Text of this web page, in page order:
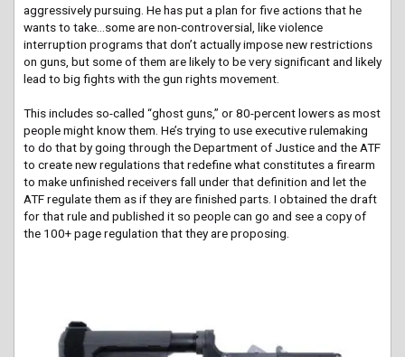
aggressively pursuing. He has put a plan for five actions that he
wants to take…some are non-controversial, like violence
interruption programs that don’t actually impose new restrictions
on guns, but some of them are likely to be very significant and likely
lead to big fights with the gun rights movement.
This includes so-called “ghost guns,” or 80-percent lowers as most
people might know them. He’s trying to use executive rulemaking
to do that by going through the Department of Justice and the ATF
to create new regulations that redefine what constitutes a firearm
to make unfinished receivers fall under that definition and let the
ATF regulate them as if they are finished parts. I obtained the draft
for that rule and published it so people can go and see a copy of
the 100+ page regulation that they are proposing.